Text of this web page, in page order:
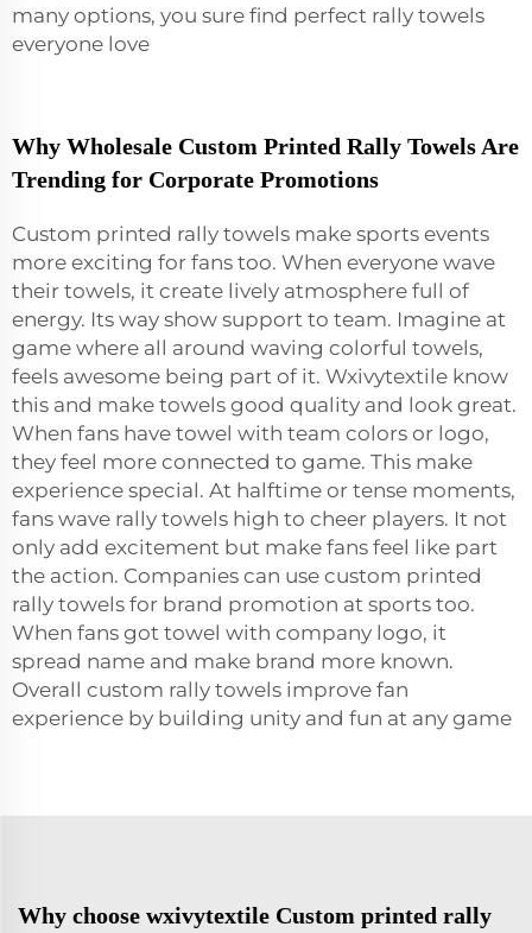
many options, you sure find perfect rally towels
everyone love
Why Wholesale Custom Printed Rally Towels Are
Trending for Corporate Promotions
Custom printed rally towels make sports events
more exciting for fans too. When everyone wave
their towels, it create lively atmosphere full of
energy. Its way show support to team. Imagine at
game where all around waving colorful towels,
feels awesome being part of it. Wxivytextile know
this and make towels good quality and look great.
When fans have towel with team colors or logo,
they feel more connected to game. This make
experience special. At halftime or tense moments,
fans wave rally towels high to cheer players. It not
only add excitement but make fans feel like part
the action. Companies can use custom printed
rally towels for brand promotion at sports too.
When fans got towel with company logo, it
spread name and make brand more known.
Overall custom rally towels improve fan
experience by building unity and fun at any game
Why choose wxivytextile Custom printed rally